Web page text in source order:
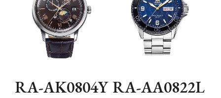
RA-AK0804Y RA-AA0822L